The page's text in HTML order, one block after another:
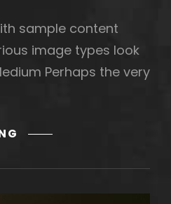
sample content
image types look
Perhaps the very
MARKUP:
ALIGNMENT